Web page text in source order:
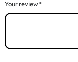
Your review *